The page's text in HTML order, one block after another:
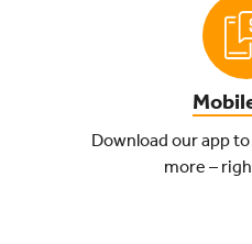
Download our app
more –